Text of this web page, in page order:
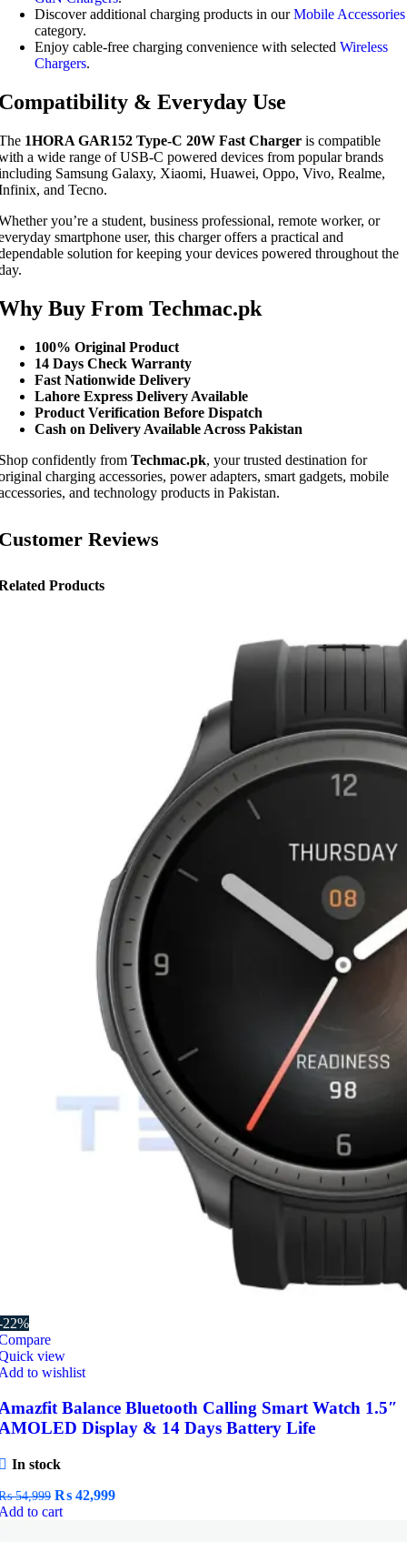
Discover additional charging products in ourMobile Accessories
category.
Enjoy cable-free charging convenience with selected Wireless
Chargers.
& Everyday Use
1HORA GAR152 Type-C 20W Fast Charger is compatible
a wide range of USB-C powered devices from popular brands
Samsung Galaxy, Xiaomi, Huawei, Oppo, Vivo, Realme,
and Tecno.
you’re a student, business professional, remote worker, or
smartphone user, this charger offers a practical and
solution for keeping your devices powered throughout the
Buy From Techmac.pk
100% Original Product
14 Days Check Warranty
Fast Nationwide Delivery
Lahore Express Delivery Available
Product Verification Before Dispatch
Cash on Delivery Available Across Pakistan
confidently from Techmac.pk, your trusted destination for
charging accessories, power adapters, smart gadgets, mobile
and technology products in Pakistan.
Reviews
Products
22%
view
to wishlist
Balance Bluetooth Calling Smart Watch 1.5″
Display & 14 Days Battery Life
In stock
54,999 Original
price
₨ 42,999Current
to cart